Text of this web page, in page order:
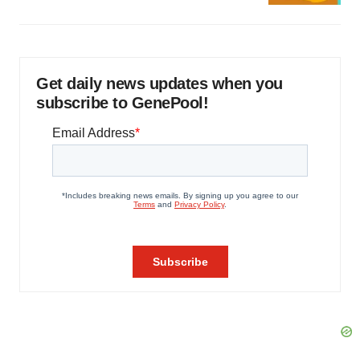
Get daily news updates when you
subscribe to GenePool!